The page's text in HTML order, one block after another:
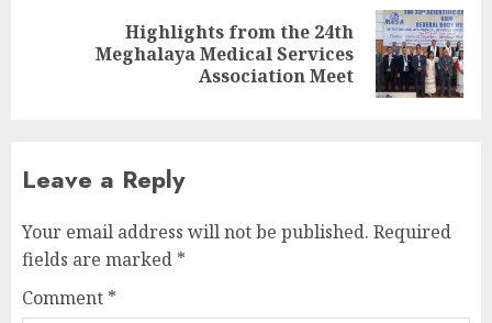
Highlights from the 24th
Meghalaya Medical Services
Association Meet
Leave a Reply
Your email address will not be published. Required
fields are marked *
Comment *